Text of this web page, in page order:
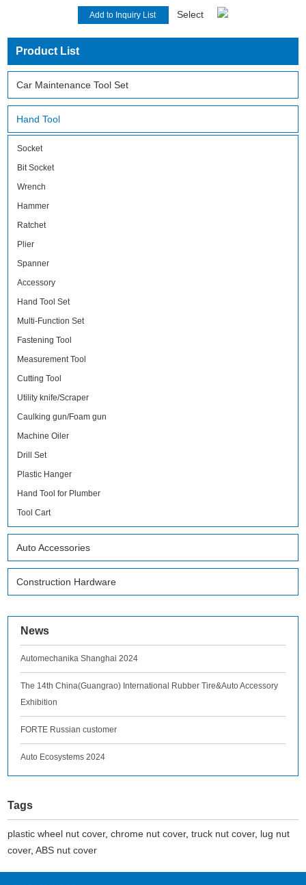
Select
Product List
Car Maintenance Tool Set
Hand Tool
Socket
Bit Socket
Wrench
Hammer
Ratchet
Plier
Spanner
Accessory
Hand Tool Set
Multi-Function Set
Fastening Tool
Measurement Tool
Cutting Tool
Utility knife/Scraper
Caulking gun/Foam gun
Machine Oiler
Drill Set
Plastic Hanger
Hand Tool for Plumber
Tool Cart
Auto Accessories
Construction Hardware
News
Automechanika Shanghai 2024
The 14th China(Guangrao) International Rubber Tire&Auto Accessory
Exhibition
FORTE Russian customer
Auto Ecosystems 2024
Tags
plastic wheel nut cover,chrome nut cover,truck nut cover, lug nut
cover,ABS nut cover